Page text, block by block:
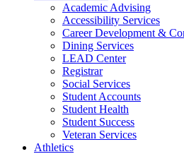
Academic Advising
Accessibility Services
Career Development &
Dining Services
LEAD Center
Registrar
Social Services
Student Accounts
Student Health
Student Success
Veteran Services
Athletics